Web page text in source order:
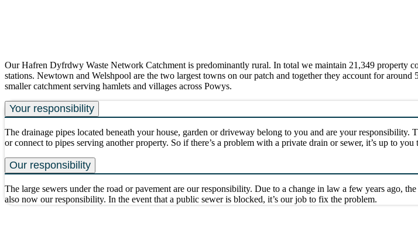
Our Hafren Dyfrdwy Waste Network Catchment is predominantly rural. In total we maintain 21,349 property
stations. Newtown and Welshpool are the two largest towns on our patch and together they account for
smaller catchment serving hamlets and villages across Powys.
Your responsibility
The drainage pipes located beneath your house, garden or driveway belong to you and are your
or connect to pipes serving another property. So if there’s a problem with a private drain or sewer, it’s up to
Our responsibility
The large sewers under the road or pavement are our responsibility. Due to a change in law a few years ago,
also now our responsibility. In the event that a public sewer is blocked, it’s our job to fix the problem.